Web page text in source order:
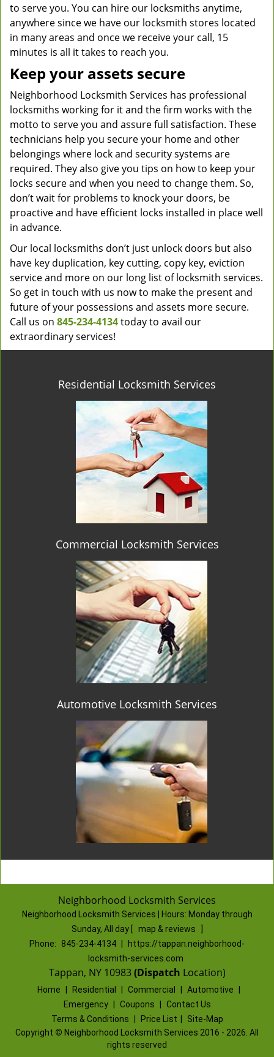
to serve you. You can hire our locksmiths anytime,
anywhere since we have our locksmith stores located
in many areas and once we receive your call, 15
minutes is all it takes to reach you.
Keep your assets secure
Neighborhood Locksmith Services has professional
locksmiths working for it and the firm works with the
motto to serve you and assure full satisfaction. These
technicians help you secure your home and other
belongings where lock and security systems are
required. They also give you tips on how to keep your
locks secure and when you need to change them. So,
don’t wait for problems to knock your doors, be
proactive and have efficient locks installed in place well
in advance.
Our local locksmiths don’t just unlock doors but also
have key duplication, key cutting, copy key, eviction
service and more on our long list of locksmith services.
So get in touch with us now to make the present and
future of your possessions and assets more secure.
Call us on 845-234-4134today to avail our
extraordinary services!
Residential Locksmith Services
Commercial Locksmith Services
Automotive Locksmith Services
Neighborhood Locksmith Services
Neighborhood Locksmith Services | Hours: Monday through
Sunday, All day
map & reviews
Phone:
845-234-4134
https://tappan.neighborhood-
locksmith-services.com
Tappan, NY 10983(Dispatch Location)
Home Residential Commercial Automotive
Emergency
Coupons
Contact Us
Terms & Conditions
Price List
Site-Map
Copyright © Neighborhood Locksmith Services 2016 - 2026. All
rights reserved